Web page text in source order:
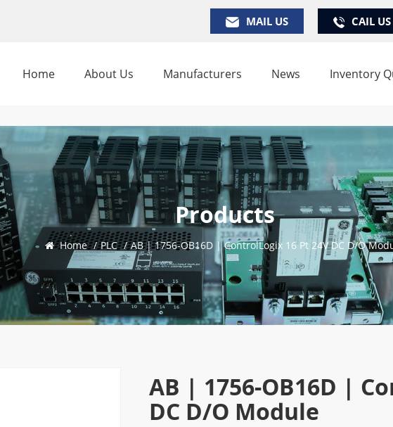
MAIL US CAIL US
Home About Us Manufacturers News Inventory
Products
Home / PLC / AB | 1756-OB16D | ControlLogix 16 Pt 24V DC D/O
AB | 1756-OB16D |
DC D/O Module